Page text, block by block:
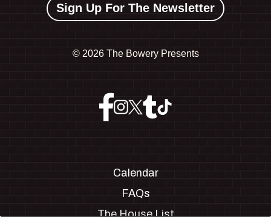
Sign Up For The Newsletter
© 2026 The Bowery Presents
Calendar
FAQs
The House List